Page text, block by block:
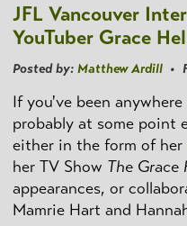
JFL Vancouver
YouTuber Grace
Posted by: Matthew Ardill •
If you've been
probably at some point
either in the form of her
her TV Show The Grace
appearances, or
Mamrie Hart and